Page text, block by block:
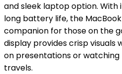
and sleek laptop option. With
long battery life, the
companion for those on the
display provides crisp visuals
on presentations or watching
travels.